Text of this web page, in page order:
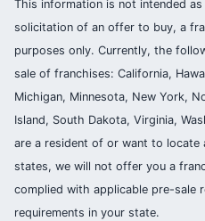
This information is not intended
solicitation of an offer to buy, a
purposes only. Currently, the
sale of franchises: California,
Michigan, Minnesota, New York,
Island, South Dakota, Virginia,
are a resident of or want to locate
states, we will not offer you a
complied with applicable pre-sale
requirements in your state.